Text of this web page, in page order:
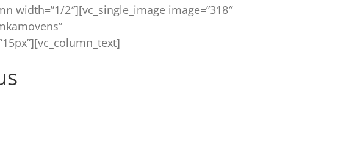
width=”1/2″][vc_single_image image=”318″